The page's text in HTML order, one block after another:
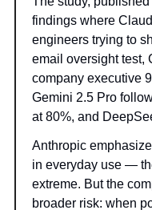
findings where
engineers trying to
email oversight test,
company executive
Gemini 2.5 Pro
at 80%, and
Anthropic
in everyday use —
extreme. But the
broader risk: when